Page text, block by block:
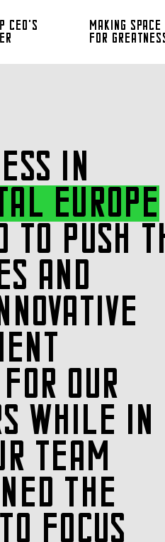
CEO’S MAKING SPACE
FOR
IN
EUROPE
TO PUSH
AND
OUR
WHILE IN
TEAM
THE
FOCUS